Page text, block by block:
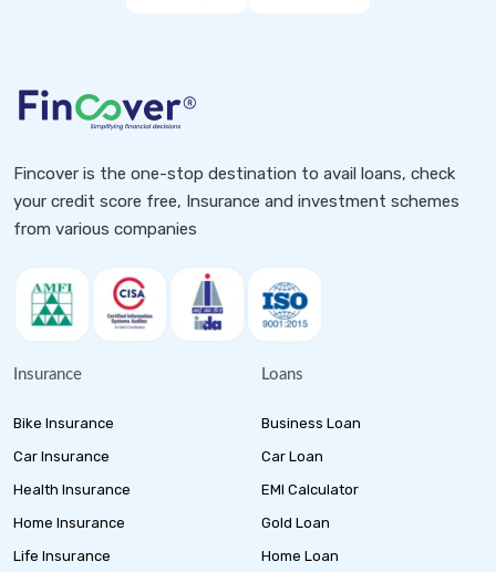
Fincover is the one-stop destination to avail loans, check
your credit score free, Insurance and investment schemes
from various companies
Insurance
Bike Insurance
Car Insurance
Health Insurance
Home Insurance
Life Insurance
Loans
Business Loan
Car Loan
EMI Calculator
Gold Loan
Home Loan